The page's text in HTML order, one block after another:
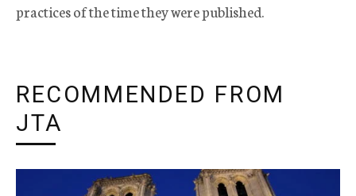
practices of the time they were published.
RECOMMENDED FROM
JTA